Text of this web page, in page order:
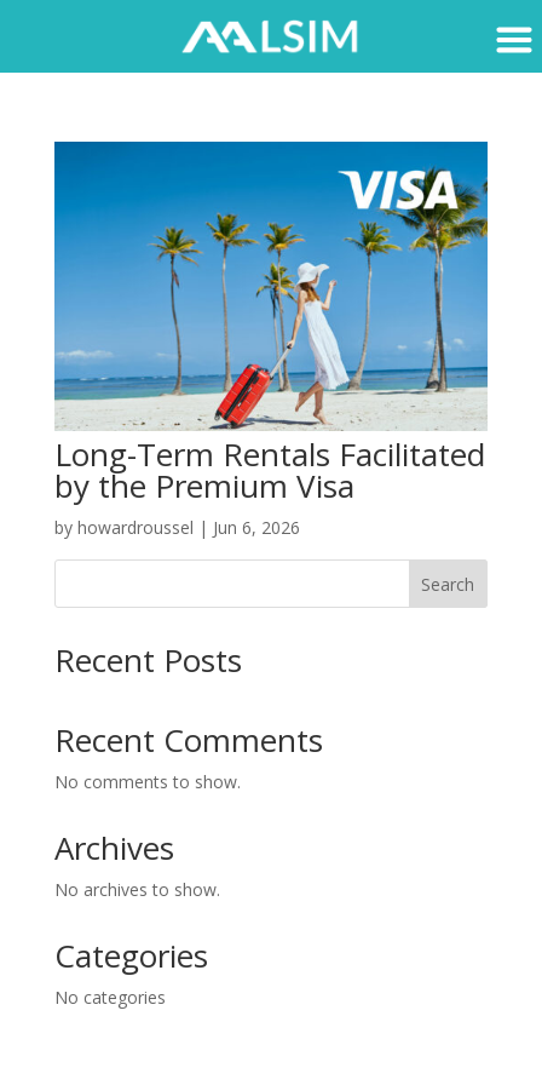
Long-Term Rentals Facilitated
by the Premium Visa
by howardroussel | Jun 6, 2026
Search
Recent Posts
Recent Comments
No comments to show.
Archives
No archives to show.
Categories
No categories